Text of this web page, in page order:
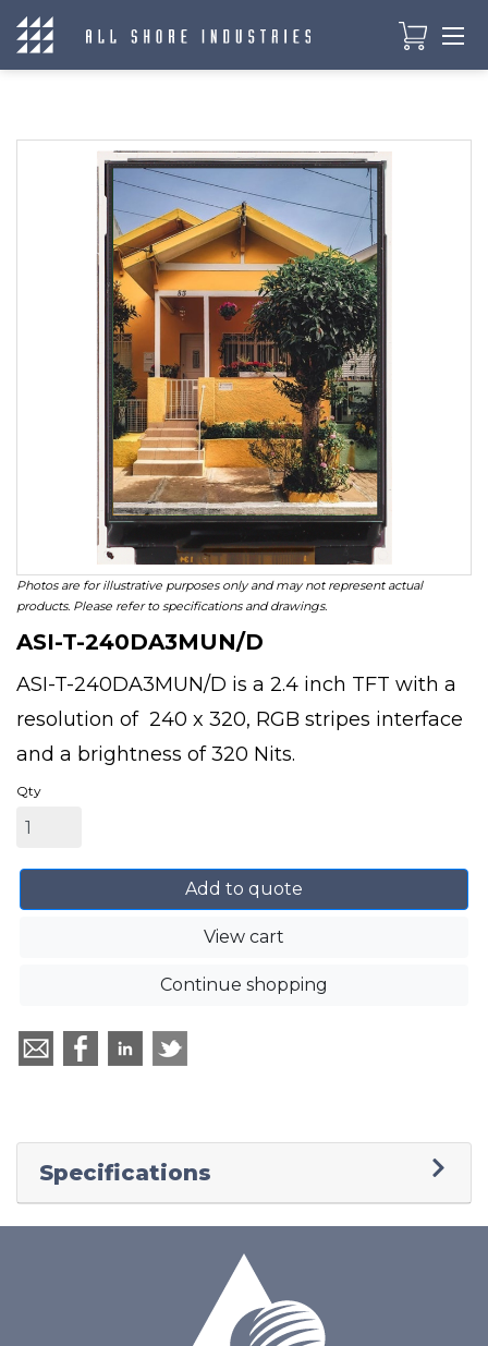
Photos are for illustrative purposes only and may not represent actual
products. Please refer to specifications and drawings.
ASI-T-240DA3MUN/D
ASI-T-240DA3MUN/D is a 2.4 inch TFT with a
resolution of 240 x 320, RGB stripes interface
and a brightness of 320 Nits.
Qty
Add to quote
View cart
Continue shopping
Specifications